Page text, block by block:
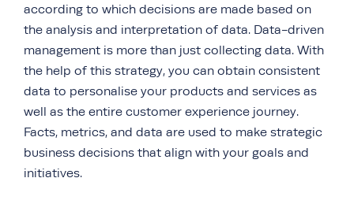
according to which decisions are made based on
the analysis and interpretation of data. Data-driven
management is more than just collecting data. With
the help of this strategy, you can obtain consistent
data to personalise your products and services as
well as the entire customer experience journey.
Facts, metrics, and data are used to make strategic
business decisions that align with your goals and
initiatives.